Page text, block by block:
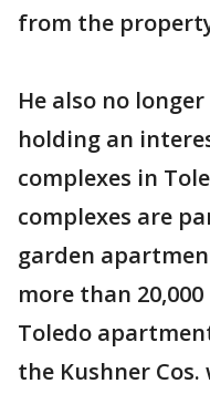
from the
He also no
holding an
complexes in
complexes are
garden
more than
Toledo
the Kushner